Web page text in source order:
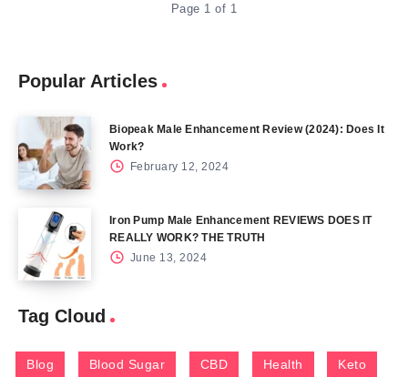
Page 1 of 1
Popular Articles
Biopeak Male Enhancement Review (2024): Does It
Work?
February 12, 2024
Iron Pump Male Enhancement REVIEWS DOES IT
REALLY WORK? THE TRUTH
June 13, 2024
Tag Cloud
Blog Blood Sugar CBD Health Keto